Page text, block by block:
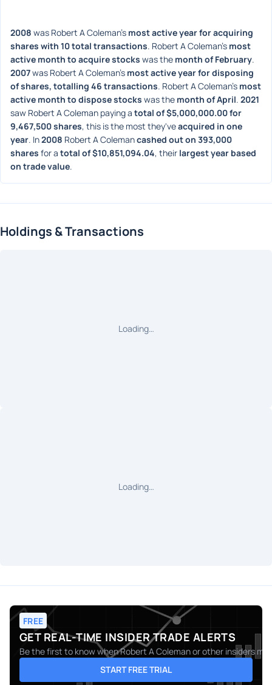
2008 was Robert A Coleman's most active year for acquiring
shares with 10 total transactions. Robert A Coleman's most
active month to acquire stocks was the month of February
2007 was Robert A Coleman's most active year for disposing
of shares, totalling 46 transactions. Robert A Coleman's most
active month to dispose stocks was the month of April. 2021
saw Robert A Coleman paying a total of $5,000,000.00 for
9,467,500 shares, this is the most they've acquired in one
year. In 2008 Robert A Coleman cashed out on 393,000
shares for a total of $10,851,094.04, their largest year based
on trade value.
Holdings & Transactions
Loading…
Loading…
FREE
GET REAL-TIME INSIDER TRADE ALERTS
Be the first to know whenRobert A Colemanor other insiders
START FREE TRIAL